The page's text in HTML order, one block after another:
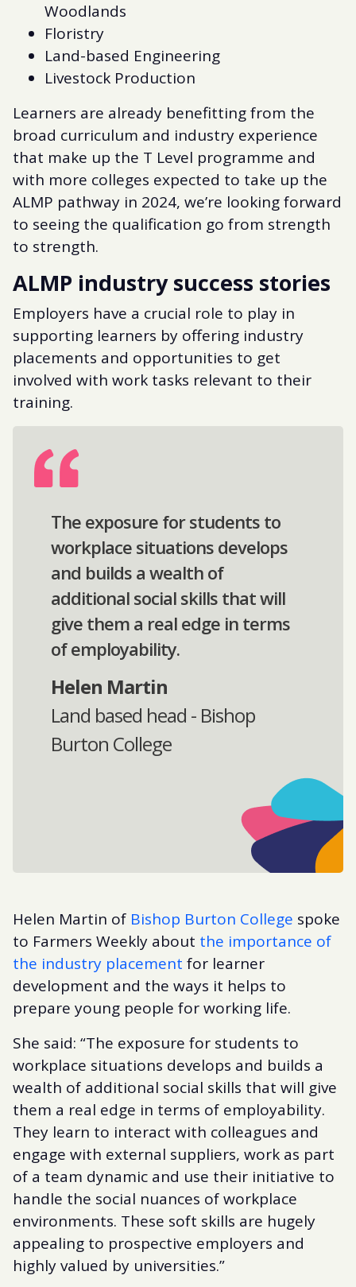
Woodlands
Floristry
Land-based Engineering
Livestock Production
Learners are already benefitting from the
broad curriculum and industry experience
that make up the T Level programme and
with more colleges expected to take up the
ALMP pathway in 2024, we’re looking forward
to seeing the qualification go from strength
to strength.
ALMP industry success stories
Employers have a crucial role to play in
supporting learners by offering industry
placements and opportunities to get
involved with work tasks relevant to their
training.
The exposure for students to
workplace situations develops
and builds a wealth of
additional social skills that will
give them a real edge in terms
of employability.
Helen Martin
Land based head - Bishop
Burton College
Helen Martin of Bishop Burton College spoke
to Farmers Weekly about the importance of
the industry placement for learner
development and the ways it helps to
prepare young people for working life.
She said: “The exposure for students to
workplace situations develops and builds a
wealth of additional social skills that will give
them a real edge in terms of employability.
They learn to interact with colleagues and
engage with external suppliers, work as part
of a team dynamic and use their initiative to
handle the social nuances of workplace
environments. These soft skills are hugely
appealing to prospective employers and
highly valued by universities.”